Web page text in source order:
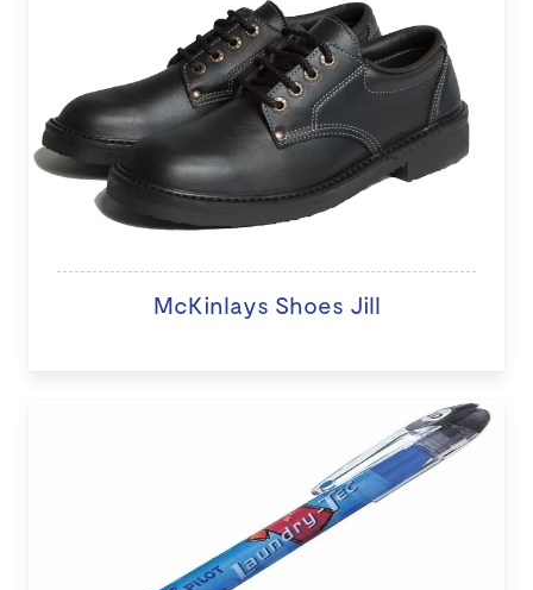
McKinlays Shoes Jill